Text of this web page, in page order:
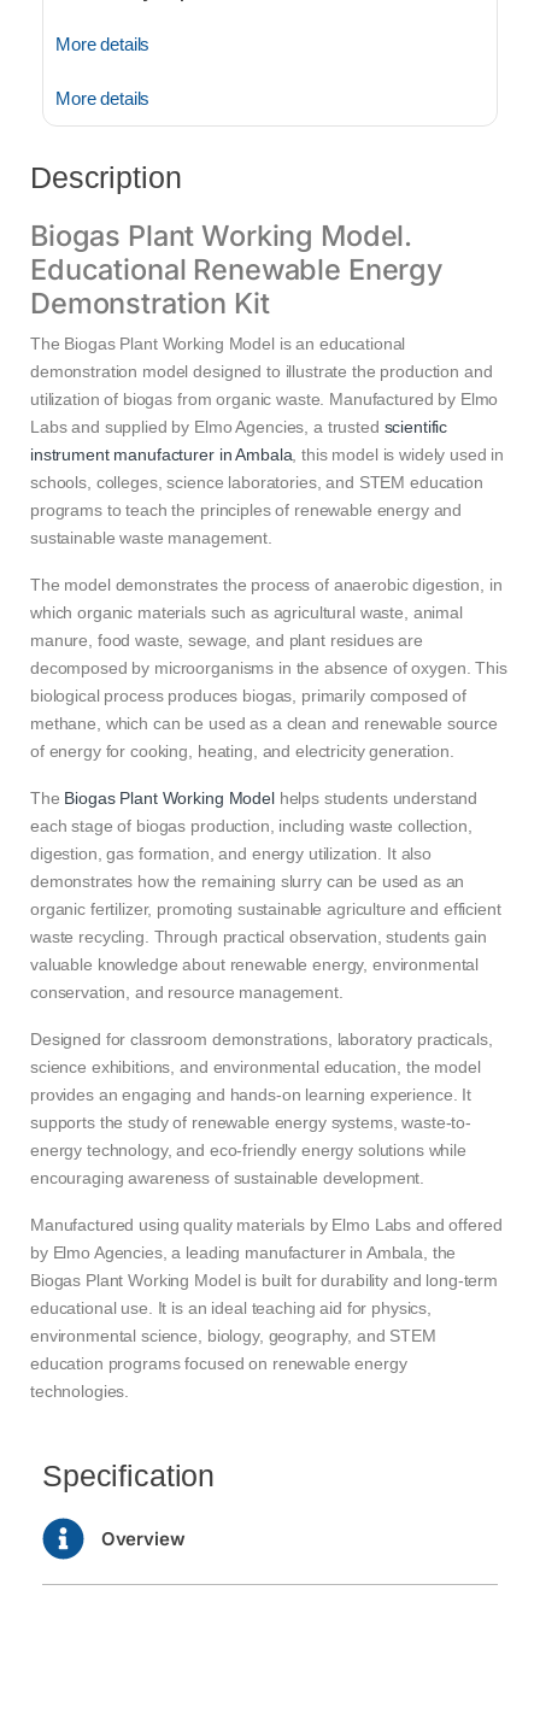
More details
More details
Description
Biogas Plant Working Model.
Educational Renewable Energy
Demonstration Kit
The Biogas Plant Working Model is an educational
demonstration model designed to illustrate the production and
utilization of biogas from organic waste. Manufactured by Elmo
Labs and supplied by Elmo Agencies, a trusted scientific
instrument manufacturer in Ambala, this model is widely used in
schools, colleges, science laboratories, and STEM education
programs to teach the principles of renewable energy and
sustainable waste management.
The model demonstrates the process of anaerobic digestion, in
which organic materials such as agricultural waste, animal
manure, food waste, sewage, and plant residues are
decomposed by microorganisms in the absence of oxygen. This
biological process produces biogas, primarily composed of
methane, which can be used as a clean and renewable source
of energy for cooking, heating, and electricity generation.
The Biogas Plant Working Modelhelps students understand
each stage of biogas production, including waste collection,
digestion, gas formation, and energy utilization. It also
demonstrates how the remaining slurry can be used as an
organic fertilizer, promoting sustainable agriculture and efficient
waste recycling. Through practical observation, students gain
valuable knowledge about renewable energy, environmental
conservation, and resource management.
Designed for classroom demonstrations, laboratory practicals,
science exhibitions, and environmental education, the model
provides an engaging and hands-on learning experience. It
supports the study of renewable energy systems, waste-to-
energy technology, and eco-friendly energy solutions while
encouraging awareness of sustainable development.
Manufactured using quality materials by Elmo Labs and offered
by Elmo Agencies, a leading manufacturer in Ambala, the
Biogas Plant Working Model is built for durability and long-term
educational use. It is an ideal teaching aid for physics,
environmental science, biology, geography, and STEM
education programs focused on renewable energy
technologies.
Specification
Overview